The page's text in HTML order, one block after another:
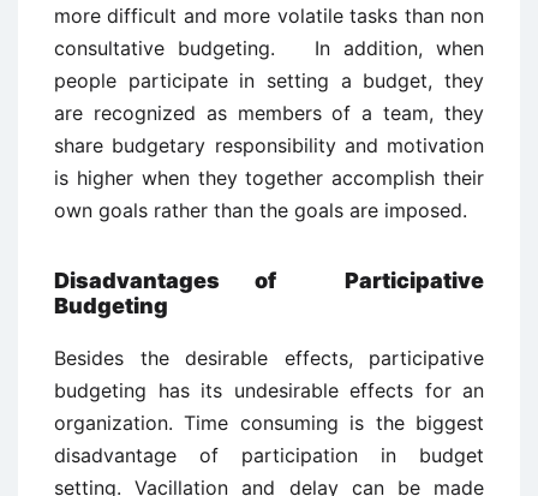
more difficult and more volatile tasks than non
consultative budgeting. In addition, when
people participate in setting a budget, they
are recognized as members of a team, they
share budgetary responsibility and motivation
is higher when they together accomplish their
own goals rather than the goals are imposed.
Disadvantages of Participative
Budgeting
Besides the desirable effects, participative
budgeting has its undesirable effects for an
organization. Time consuming is the biggest
disadvantage of participation in budget
setting. Vacillation and delay can be made